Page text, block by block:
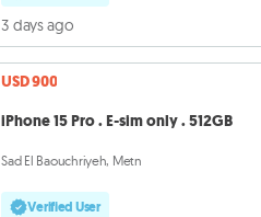
3 days ago
USD 900
iPhone 15 Pro . E-sim only . 512GB
Sad El Baouchriyeh, Metn
Verified User